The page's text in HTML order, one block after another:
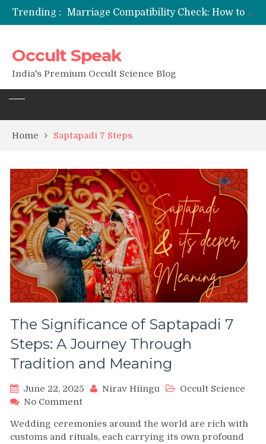
Trending :
Marriage Compatibility Check: How to Use Date of Birth & Numerology
12 Names of Hanuman Ji: Meanings, Mantras, and Chanting Benefits
Occult Speak
India's Premium Occult Science Blog
Home Saptapadi 7 Steps
The Significance of Saptapadi 7
Steps: A Journey Through
Tradition and Meaning
June 22, 2025 Nirav Hiingu
Occult Science
No Commenton
Significance
of
Wedding ceremonies around the world are rich with
customs and rituals, each carrying its own profound